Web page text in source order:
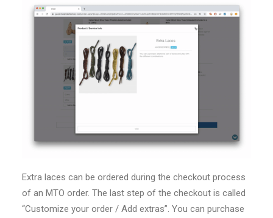
Extra laces can be ordered during the checkout process
of an MTO order. The last step of the checkout is called
“Customize your order / Add extras”. You can purchase